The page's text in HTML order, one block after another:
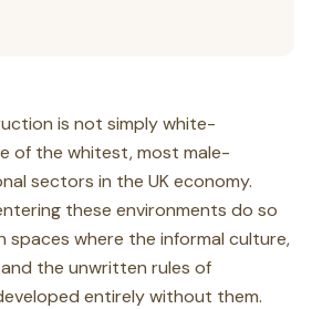
is not simply white-
of the whitest, most male-
sectors in the UK economy.
these environments do so
spaces where the informal culture,
the unwritten rules of
entirely without them.